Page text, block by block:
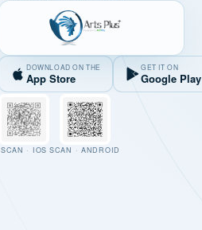
DOWNLOAD ON THE
App Store
GET IT ON
Google Play
SCAN · IOS SCAN · ANDROID